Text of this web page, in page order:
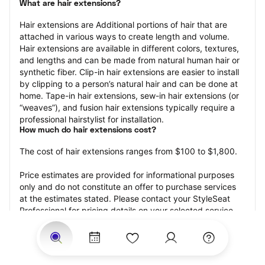
What are hair extensions?
Hair extensions are Additional portions of hair that are
attached in various ways to create length and volume.
Hair extensions are available in different colors, textures,
and lengths and can be made from natural human hair or
synthetic fiber. Clip-in hair extensions are easier to install
by clipping to a person’s natural hair and can be done at
home. Tape-in hair extensions, sew-in hair extensions (or
“weaves”), and fusion hair extensions typically require a
professional hairstylist for installation.
How much do hair extensions cost?
The cost of hair extensions ranges from $100 to $1,800.
Price estimates are provided for informational purposes
only and do not constitute an offer to purchase services
at the estimates stated. Please contact your StyleSeat
Professional for pricing details on your selected service.
How much should you tip for your hair extensions?
Tipping 20 percent of the total cost for your hair